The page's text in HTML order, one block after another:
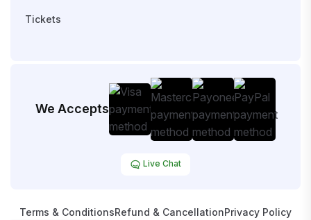
Tickets
We Accepts
Live Chat
Terms & ConditionsRefund & CancellationPrivacy Policy